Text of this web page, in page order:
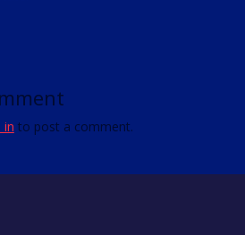
in to post a comment.